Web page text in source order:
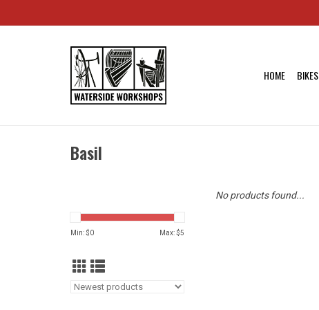
HOME BIKES
Basil
Min: $0 Max: $5
No products found...